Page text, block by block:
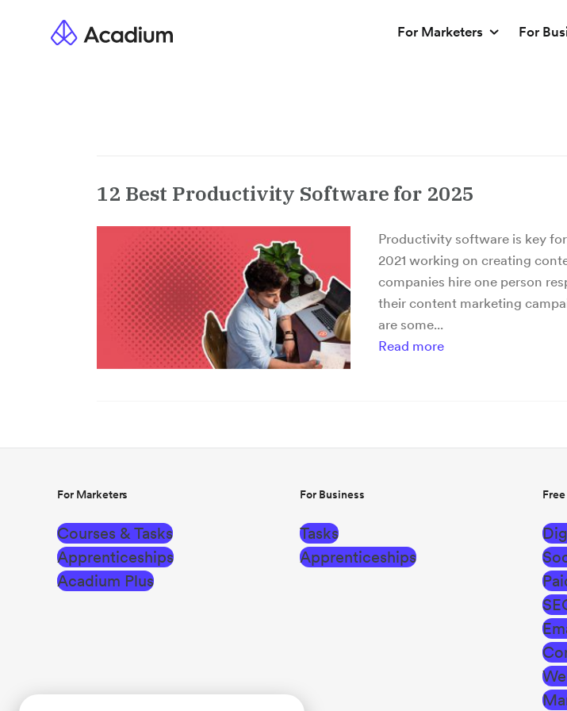
For Marketers For
12 Best Productivity Software for 2025
Productivity software is key
2021 working on creating
companies hire one person
their content marketing
are some...
Read more
For Marketers
Courses & Tasks
Apprenticeships
Acadium Plus
For Business
Tasks
Apprenticeships